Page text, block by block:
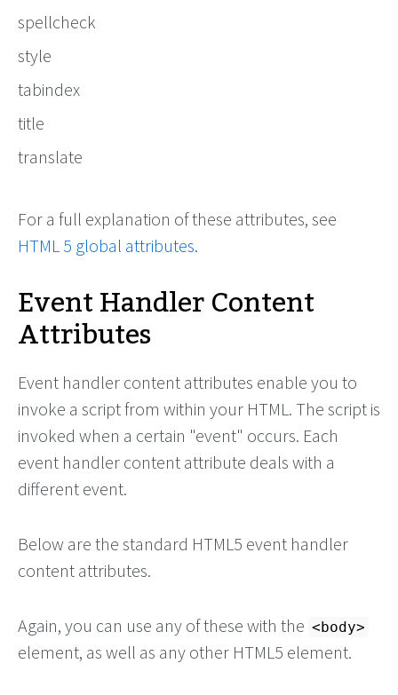
spellcheck
style
tabindex
title
translate
For a full explanation of these attributes, see
HTML 5 global attributes.
Event Handler Content
Attributes
Event handler content attributes enable you to
invoke a script from within your HTML. The script is
invoked when a certain "event" occurs. Each
event handler content attribute deals with a
different event.
Below are the standard HTML5 event handler
content attributes.
Again, you can use any of these with the <body>
element, as well as any other HTML5 element.